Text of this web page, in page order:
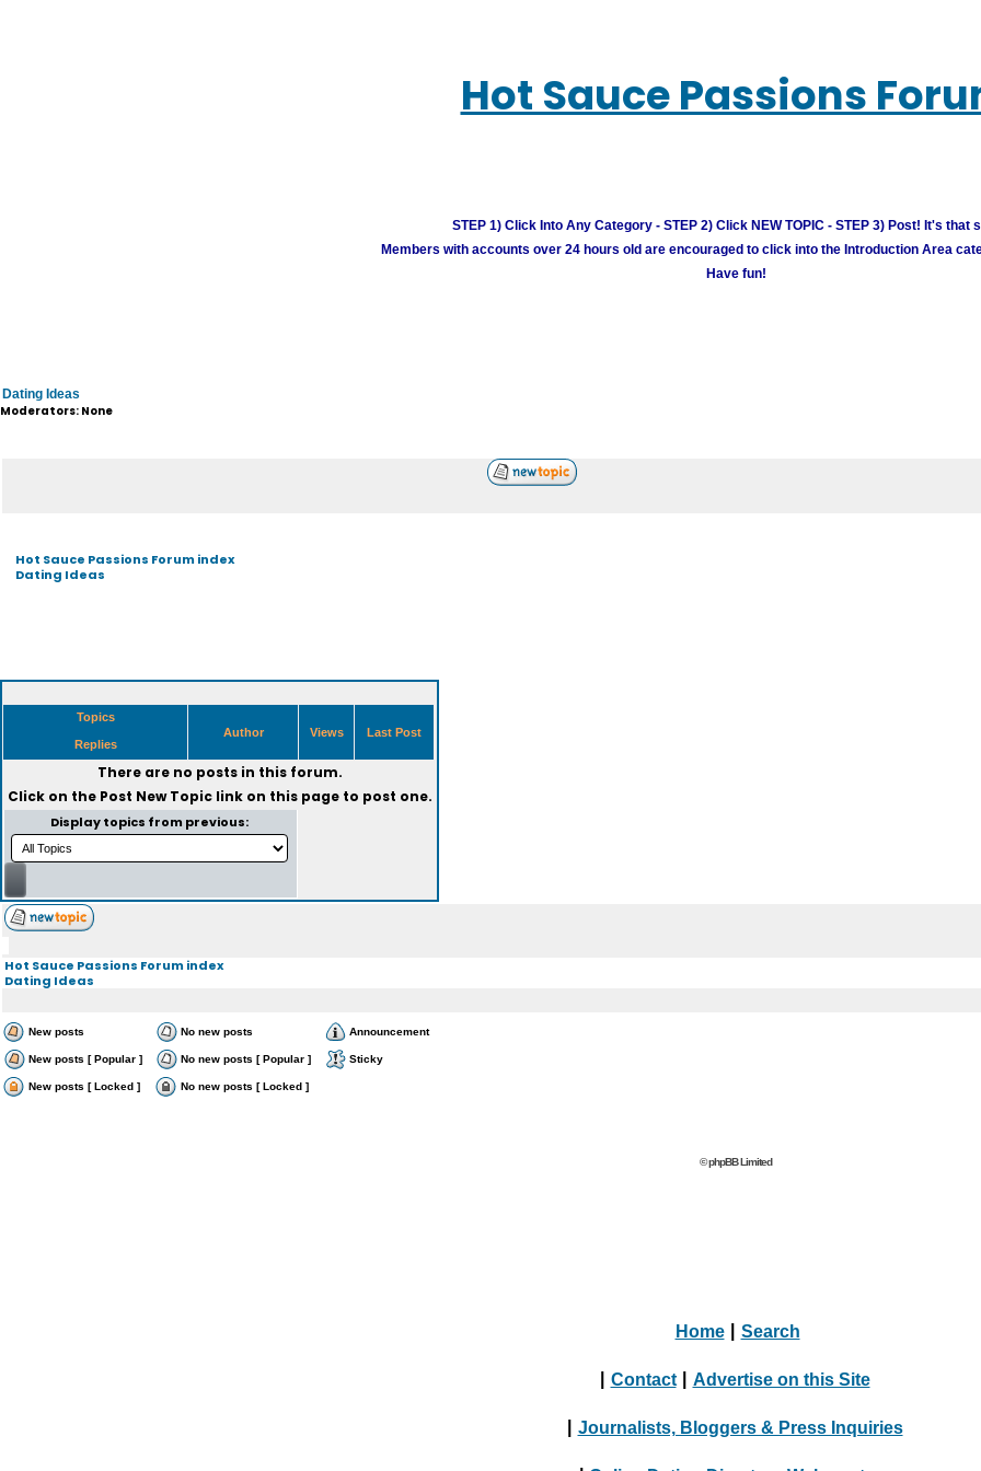
Hot Sauce Passions
STEP 1) Click Into Any Category - STEP 2) Click NEW TOPIC - STEP 3) Post! It's that
Members with accounts over 24 hours old are encouraged to click into the Introduction Area
Have fun!
Dating Ideas
Moderators: None
Hot Sauce Passions Forum index
Dating Ideas
Topics
Replies
Author Views Last Post
There are no posts in this forum.
Click on the Post New Topiclink on this page to post one.
Display topics from previous:
Hot Sauce Passions Forum index
Dating Ideas
New posts No new posts Announcement
New posts [ Popular ] No new posts [ Popular ] Sticky
New posts [ Locked ] No new posts [ Locked ]
© phpBB Limited
Home Search
Contact Advertise on this Site
Journalists, Bloggers & Press Inquiries